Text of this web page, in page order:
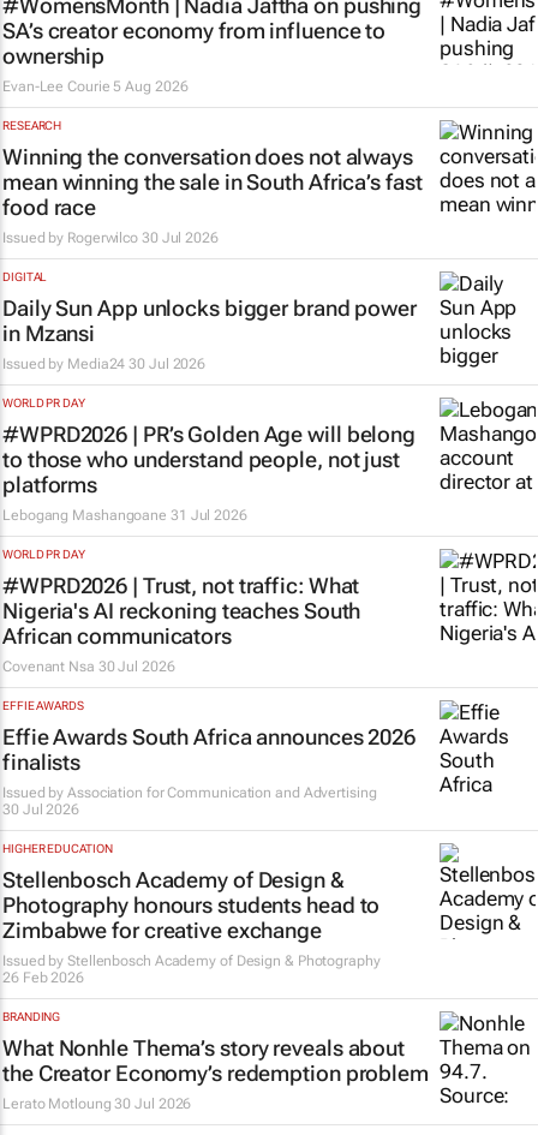
#WomensMonth | Nadia Jaftha on pushing
SA’s creator economy from influence to
ownership
Evan-Lee Courie 5 Aug 2026
RESEARCH
Winning the conversation does not always
mean winning the sale in South Africa’s fast
food race
Issued by Rogerwilco 30 Jul 2026
DIGITAL
Daily Sun App unlocks bigger brand power
in Mzansi
Issued by Media24 30 Jul 2026
WORLD PR DAY
#WPRD2026 | PR’s Golden Age will belong
to those who understand people, not just
platforms
Lebogang Mashangoane 31 Jul 2026
WORLD PR DAY
#WPRD2026 | Trust, not traffic: What
Nigeria's AI reckoning teaches South
African communicators
Covenant Nsa 30 Jul 2026
EFFIE AWARDS
Effie Awards South Africa announces 2026
finalists
Issued byAssociation for Communication and Advertising
30 Jul 2026
HIGHER EDUCATION
Stellenbosch Academy of Design &
Photography honours students head to
Zimbabwe for creative exchange
Issued by Stellenbosch Academy of Design & Photography
26 Feb 2026
BRANDING
What Nonhle Thema’s story reveals about
the Creator Economy’s redemption problem
Lerato Motloung 30 Jul 2026